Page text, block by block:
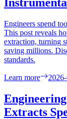
Engineers spend
This post reveals
extraction, turning
saving millions.
standards.
Learn more
Extracts